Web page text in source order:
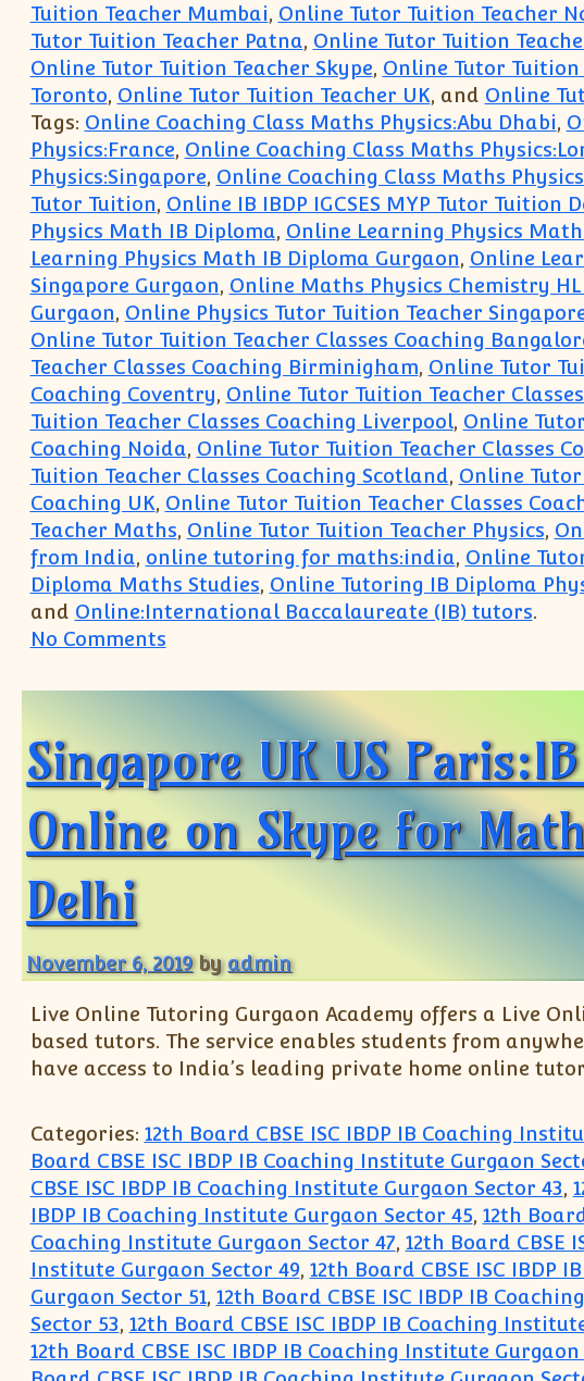
Tuition Teacher Mumbai, Online Tutor Tuition Teacher
Tutor Tuition Teacher Patna, Online Tutor Tuition
Online Tutor Tuition Teacher Skype, Online Tutor Tuition
Toronto, Online Tutor Tuition Teacher UK, and Online
Tags: Online Coaching Class Maths Physics:Abu Dhabi,
Physics:France, Online Coaching Class Maths
Physics:Singapore, Online Coaching Class Maths
Tutor Tuition, Online IB IBDP IGCSES MYP Tutor Tuition
Physics Math IB Diploma, Online Learning Physics
Learning Physics Math IB Diploma Gurgaon, Online
Singapore Gurgaon, Online Maths Physics Chemistry HL
Gurgaon, Online Physics Tutor Tuition Teacher
Online Tutor Tuition Teacher Classes Coaching
Teacher Classes Coaching Birminigham, Online Tutor
Coaching Coventry, Online Tutor Tuition Teacher
Tuition Teacher Classes Coaching Liverpool, Online
Coaching Noida, Online Tutor Tuition Teacher Classes
Tuition Teacher Classes Coaching Scotland, Online
Coaching UK, Online Tutor Tuition Teacher Classes
Teacher Maths, Online Tutor Tuition Teacher Physics,
from India, online tutoring for maths:india, Online
Diploma Maths Studies, Online Tutoring IB Diploma
and Online:International Baccalaureate (IB) tutors.
No Commentson Online Coaching Tuition for IB IGCSE
Singapore UK US
Online on Skype for
Delhi
November 6, 2019 byadmin
Live Online Tutoring Gurgaon Academy offers a Live
based tutors. The service enables students from
have access to India’s leading private home online
Categories: 12th Board CBSE ISC IBDP IB Coaching
Board CBSE ISC IBDP IB Coaching Institute Gurgaon
CBSE ISC IBDP IB Coaching Institute Gurgaon Sector 43,
IBDP IB Coaching Institute Gurgaon Sector 45, 12th
Coaching Institute Gurgaon Sector 47, 12th Board CBSE
Institute Gurgaon Sector 49, 12th Board CBSE ISC IBDP
Gurgaon Sector 51, 12th Board CBSE ISC IBDP IB
Sector 53, 12th Board CBSE ISC IBDP IB Coaching
12th Board CBSE ISC IBDP IB Coaching Institute Gurgaon